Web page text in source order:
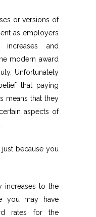
or versions of
as employers
increases and
modern award
Unfortunately
that paying
means that they
aspects of
because you
increases to the
you may have
rates for the